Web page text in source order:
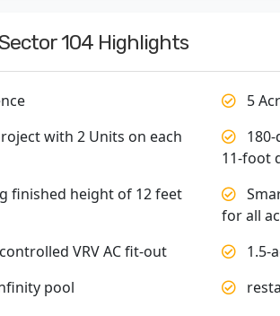
104 Highlights
5
with 2 Units on each
11-foot
finished height of 12 feet
for all
VRV AC fit-out
1.5-
pool